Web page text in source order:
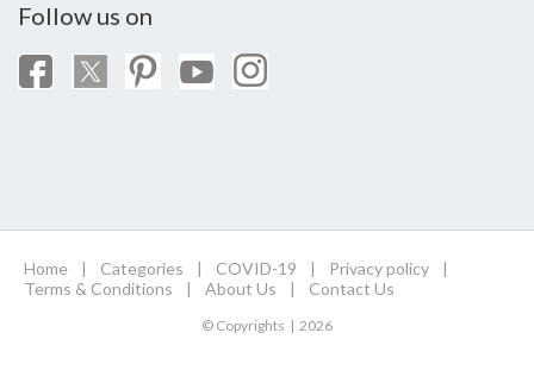
Follow us on
Home | Categories | COVID-19 | Privacy policy
|
Terms & Conditions
| About Us | Contact Us
© Copyrights | 2026